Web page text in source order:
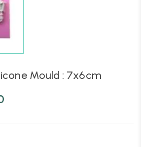
Mould : 7x6cm